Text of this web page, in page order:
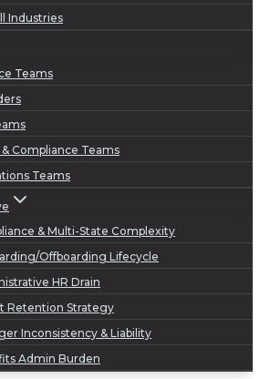
Industries
Teams
Compliance Teams
Teams
& Multi-State Complexity
Offboarding Lifecycle
HR Drain
Retention Strategy
Inconsistency & Liability
Admin Burden